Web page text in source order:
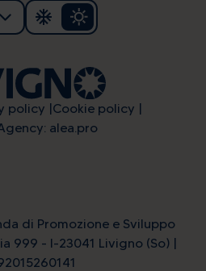
policy Cookie policy
alea.pro
di Promozione e Sviluppo
999 - I-23041 Livigno (So) |